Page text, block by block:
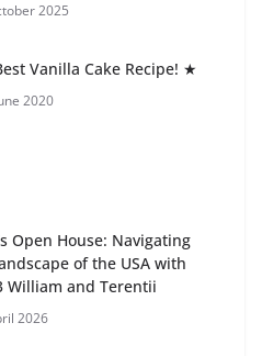
2026
explain what sickle cell
is
2025
Vanilla Cake Recipe! ★
2020
Open House: Navigating
of the USA with
William and Terentii
2026